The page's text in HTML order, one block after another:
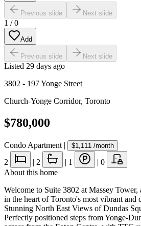
Previous slide Next slide
1 /0
Add
Previous slide Next slide
Listed 29 days ago
3802 - 197 Yonge Street
Church-Yonge Corridor, Toronto
$780,000
Condo Apartment | $1,111 /month
2 | 2 | 1 | 0
About this home
Welcome to Suite 3802 at Massey Tower,
in the heart of Toronto's most vibrant and
Stunning North East Views of Dundas
Perfectly positioned steps from Yonge-